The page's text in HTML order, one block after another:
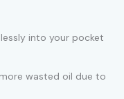
into your pocket
wasted oil due to